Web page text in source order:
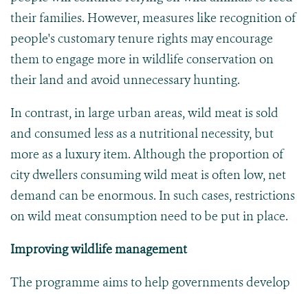
their families. However, measures like recognition of
people's customary tenure rights may encourage
them to engage more in wildlife conservation on
their land and avoid unnecessary hunting.
In contrast, in large urban areas, wild meat is sold
and consumed less as a nutritional necessity, but
more as a luxury item. Although the proportion of
city dwellers consuming wild meat is often low, net
demand can be enormous. In such cases, restrictions
on wild meat consumption need to be put in place.
Improving wildlife management
The programme aims to help governments develop